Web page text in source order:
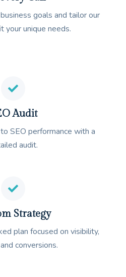
goals and tailor our
unique needs.
Audit
SEO performance with a
audit.
Strategy
plan focused on visibility,
conversions.